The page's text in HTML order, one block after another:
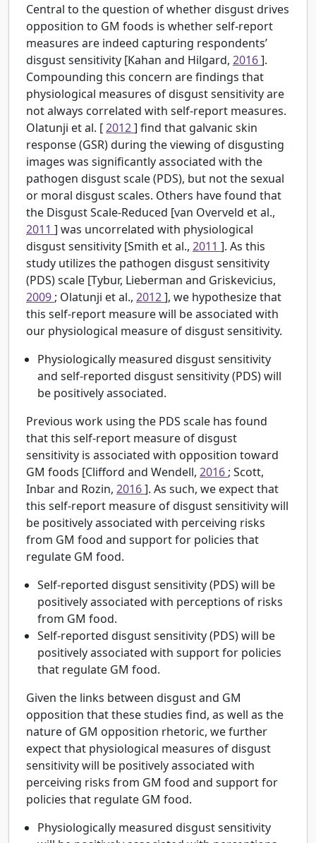
Central to the question of whether disgust drives
opposition to GM foods is whether self-report
measures are indeed capturing respondents’
disgust sensitivity [Kahan and Hilgard, 2016].
Compounding this concern are findings that
physiological measures of disgust sensitivity are
not always correlated with self-report measures.
Olatunji et al. [2012] find that galvanic skin
response (GSR) during the viewing of disgusting
images was significantly associated with the
pathogen disgust scale (PDS), but not the sexual
or moral disgust scales. Others have found that
the Disgust Scale-Reduced [van Overveld et al.,
2011 ] was uncorrelated with physiological
disgust sensitivity [Smith et al., 2011 ]. As this
study utilizes the pathogen disgust sensitivity
(PDS) scale [Tybur, Lieberman and Griskevicius,
2009 ; Olatunji et al., 2012], we hypothesize that
this self-report measure will be associated with
our physiological measure of disgust sensitivity.
Physiologically measured disgust sensitivity
and self-reported disgust sensitivity (PDS) will
be positively associated.
Previous work using the PDS scale has found
that this self-report measure of disgust
sensitivity is associated with opposition toward
GM foods [Clifford and Wendell, 2016 ; Scott,
Inbar and Rozin, 2016]. As such, we expect that
this self-report measure of disgust sensitivity will
be positively associated with perceiving risks
from GM food and support for policies that
regulate GM food.
Self-reported disgust sensitivity (PDS) will be
positively associated with perceptions of risks
from GM food.
Self-reported disgust sensitivity (PDS) will be
positively associated with support for policies
that regulate GM food.
Given the links between disgust and GM
opposition that these studies find, as well as the
nature of GM opposition rhetoric, we further
expect that physiological measures of disgust
sensitivity will be positively associated with
perceiving risks from GM food and support for
policies that regulate GM food.
Physiologically measured disgust sensitivity